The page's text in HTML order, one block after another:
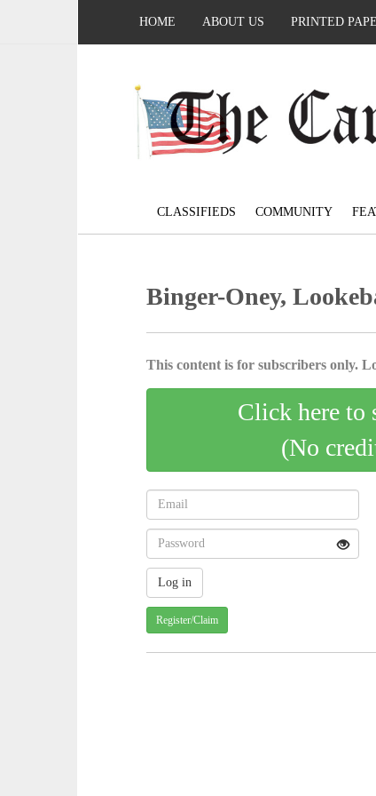
HOME ABOUT US PRINTED
CLASSIFIEDS COMMUNITY
Binger-Oney,
This content is for subscribers only.
Click here to
(No
Register/Claim